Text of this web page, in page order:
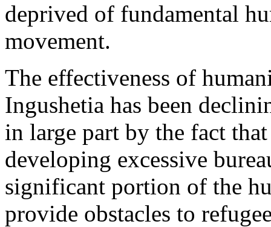
deprived of fundamental
movement.
The effectiveness of
Ingushetia has been
in large part by the fact
developing excessive
significant portion of the
provide obstacles to